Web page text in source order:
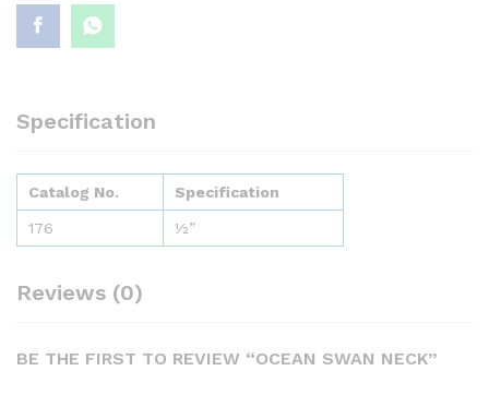
Specification
Catalog No. Specification
176 ½”
Reviews (0)
BE THE FIRST TO REVIEW “OCEAN SWAN NECK”